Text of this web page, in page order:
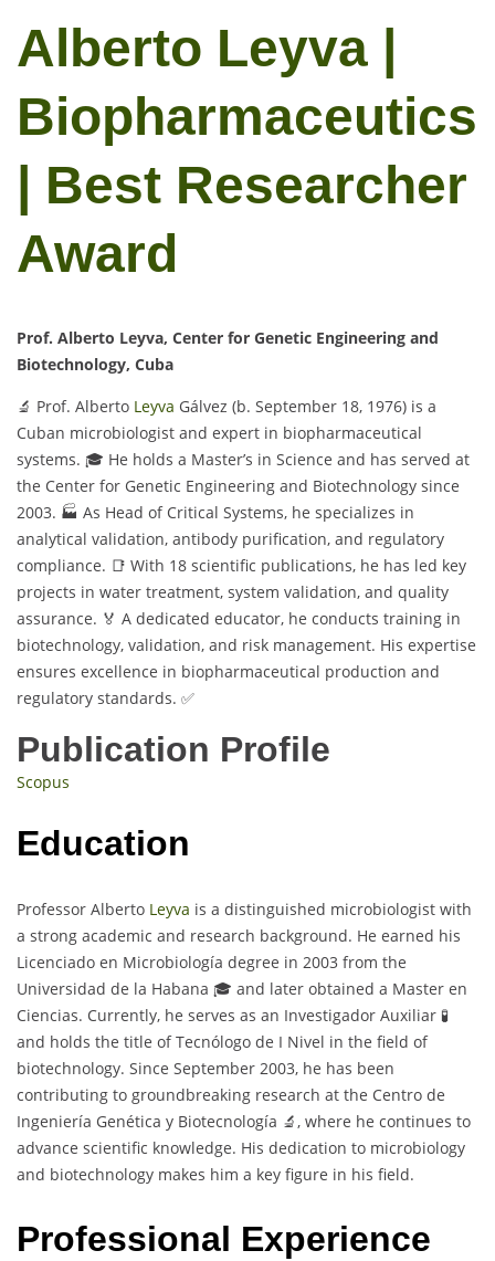
Alberto Leyva |
Biopharmaceutics
| Best Researcher
Award
Prof. Alberto Leyva, Center for Genetic Engineering and
Biotechnology, Cuba
🔬 Prof. Alberto Leyva Gálvez (b. September 18, 1976) is a
Cuban microbiologist and expert in biopharmaceutical
systems. 🎓 He holds a Master’s in Science and has served at
the Center for Genetic Engineering and Biotechnology since
2003. 🏭 As Head of Critical Systems, he specializes in
analytical validation, antibody purification, and regulatory
compliance. 📑 With 18 scientific publications, he has led key
projects in water treatment, system validation, and quality
assurance. 🏅 A dedicated educator, he conducts training in
biotechnology, validation, and risk management. His expertise
ensures excellence in biopharmaceutical production and
regulatory standards. ✅
Publication Profile
Scopus
Education
Professor Alberto Leyva is a distinguished microbiologist with
a strong academic and research background. He earned his
Licenciado en Microbiología degree in 2003 from the
Universidad de la Habana 🎓 and later obtained a Master en
Ciencias. Currently, he serves as an Investigador Auxiliar 🧪
and holds the title of Tecnólogo de I Nivel in the field of
biotechnology. Since September 2003, he has been
contributing to groundbreaking research at the Centro de
Ingeniería Genética y Biotecnología 🔬, where he continues to
advance scientific knowledge. His dedication to microbiology
and biotechnology makes him a key figure in his field.
Professional Experience